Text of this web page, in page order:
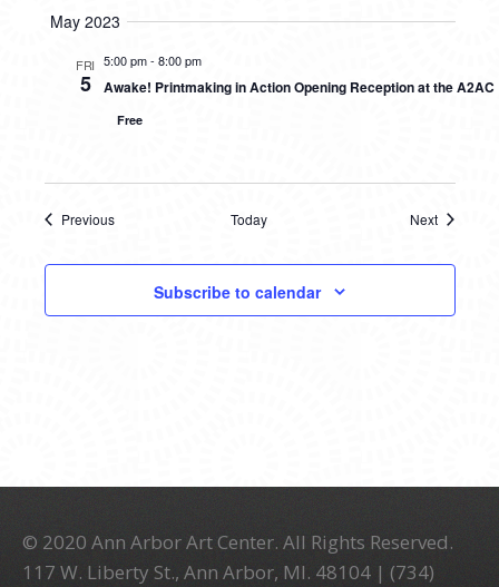
May 2023
FRI
5
5:00 pm- 8:00 pm
Awake! Printmaking in Action Opening Reception at the A2AC
Free
Previous
Today
Next
Subscribe to calendar
© 2020 Ann Arbor Art Center. All Rights Reserved.
117 W. Liberty St., Ann Arbor, MI. 48104 | (734)